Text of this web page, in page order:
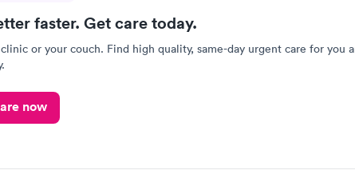
faster. Get care today.
or your couch. Find high quality, same-day urgent care for you
now